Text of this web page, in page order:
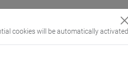
cookies will be automatically activated